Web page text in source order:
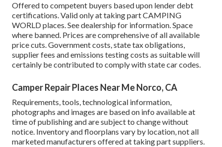
Offered to competent buyers based upon lender debt
certifications. Valid only at taking part CAMPING
WORLD places. See dealership for information. Space
where banned. Prices are comprehensive of all available
price cuts. Government costs, state tax obligations,
supplier fees and emissions testing costs as suitable will
certainly be contributed to comply with state car codes.
Camper Repair Places Near Me Norco, CA
Requirements, tools, technological information,
photographs and images are based on info available at
time of publishing and are subject to change without
notice. Inventory and floorplans vary by location, not all
marketed manufacturers offered at taking part suppliers.